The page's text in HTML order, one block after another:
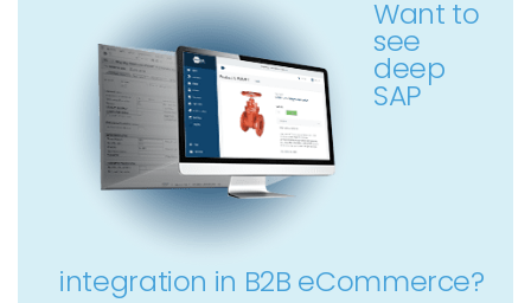
Want to
see
deep
SAP
integration in B2B eCommerce?